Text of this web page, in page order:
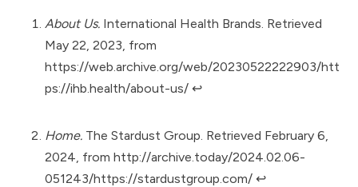
About Us. International Health Brands. Retrieved
May 22, 2023, from
https://web.archive.org/web/20230522222903/htt
ps://ihb.health/about-us/ ↩︎
Home. The Stardust Group. Retrieved February 6,
2024, from http://archive.today/2024.02.06-
051243/https://stardustgroup.com/ ↩︎